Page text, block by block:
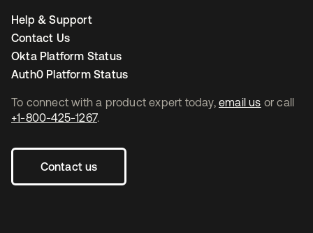
To connect with a product expert today, email us or call
+1-800-425-1267.
Contact us
Help & Support
Contact Us
Okta Platform Status
Auth0 Platform Status